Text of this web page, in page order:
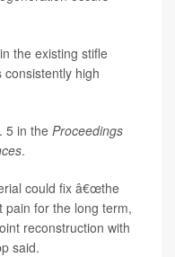
the existing stifle
high
5 in the Proceedings
.
could fix â€œthe
pain for the long term,
reconstruction with
said.